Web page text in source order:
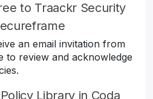
to Traackr Security
an email invitation from
to review and acknowledge
Library in Coda